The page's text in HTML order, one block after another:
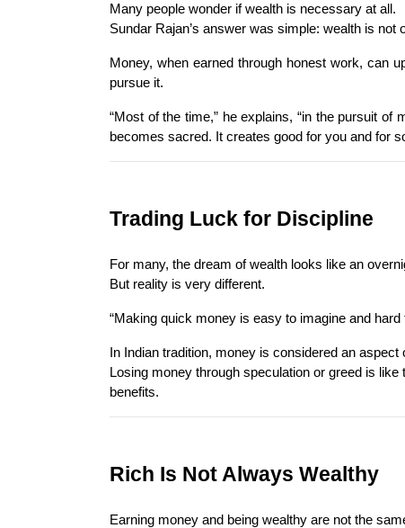
Many people wonder if wealth is necessary at all.
Sundar Rajan’s answer was simple: wealth is not
Money, when earned through honest work, can
pursue it.
“Most of the time,” he explains, “in the pursuit
becomes sacred. It creates good for you and for
Trading Luck for Discipline
For many, the dream of wealth looks like an
But reality is very different.
“Making quick money is easy to imagine and
In Indian tradition, money is considered an aspect
Losing money through speculation or greed is
benefits.
Rich Is Not Always Wealthy
Earning money and being wealthy are not the